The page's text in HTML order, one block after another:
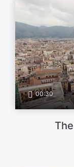
00:30